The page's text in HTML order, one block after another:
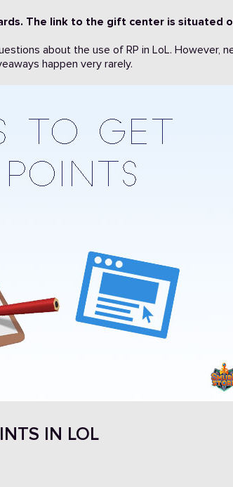
The link to the gift center is situated
about the use of RP in LoL. However,
happen very rarely.
IN LOL